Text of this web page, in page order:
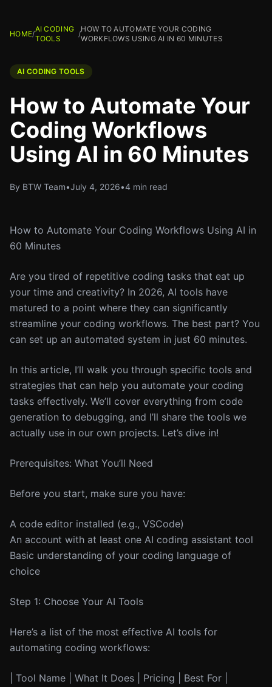
HOME/
AI CODING
TOOLS
/
HOW TO AUTOMATE YOUR CODING
WORKFLOWS USING AI IN 60 MINUTES
AI CODING TOOLS
How to Automate Your
Coding Workflows
Using AI in 60 Minutes
By BTW Team•July 4, 2026•4 min read
How to Automate Your Coding Workflows Using AI in
60 Minutes
Are you tired of repetitive coding tasks that eat up
your time and creativity? In 2026, AI tools have
matured to a point where they can significantly
streamline your coding workflows. The best part? You
can set up an automated system in just 60 minutes.
In this article, I’ll walk you through specific tools and
strategies that can help you automate your coding
tasks effectively. We’ll cover everything from code
generation to debugging, and I’ll share the tools we
actually use in our own projects. Let’s dive in!
Prerequisites: What You’ll Need
Before you start, make sure you have:
A code editor installed (e.g., VSCode)
An account with at least one AI coding assistant tool
Basic understanding of your coding language of
choice
Step 1: Choose Your AI Tools
Here’s a list of the most effective AI tools for
automating coding workflows:
| Tool Name | What It Does | Pricing | Best For |